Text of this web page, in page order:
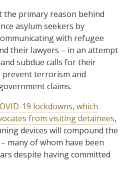
the primary reason behind
asylum seekers by
with refugee
their lawyers – in an attempt
subdue calls for their
terrorism and
claims.
19 lockdowns, which
from visiting detainees,
devices will compound the
many of whom have been
despite having committed